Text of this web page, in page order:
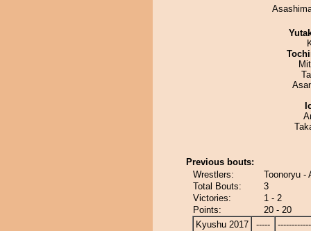
Previous bouts:
Wrestlers:
Toonoryu -
Total Bouts:
3
Victories:
1 - 2
Points:
20 - 20
Kyushu 2017
-----